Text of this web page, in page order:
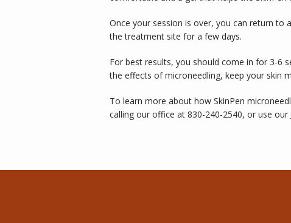
Once your session is over, you can return to
the treatment site for a few days.
For best results, you should come in for 3-6
the effects of microneedling, keep your skin
To learn more about how SkinPen
calling our office at 830-240-2540, or use our